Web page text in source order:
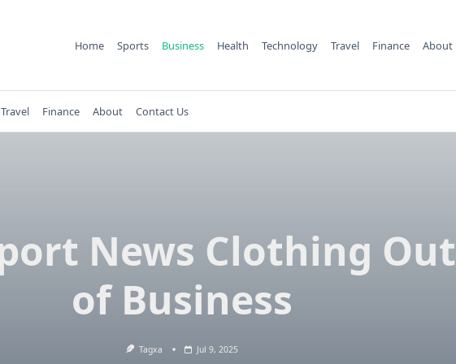
Home Sports Business Health Technology Travel Finance About
Travel Finance About Contact Us
News Clothing Out
of Business
Tagxa Jul 9, 2025